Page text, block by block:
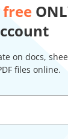
free
on docs,
files online.